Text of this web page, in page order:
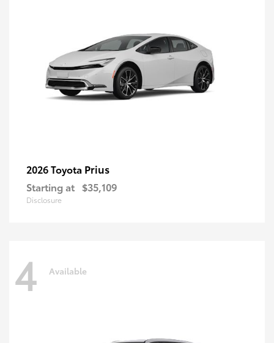
2026 Toyota Prius
Starting at $35,109
Disclosure
4 Available